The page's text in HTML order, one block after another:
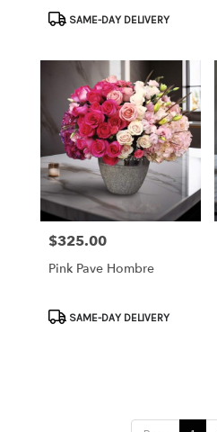
ProductSAME-DAY DELIVERY
Price:
$325.00
Pink Pave Hombre
ProductSAME-DAY DELIVERY